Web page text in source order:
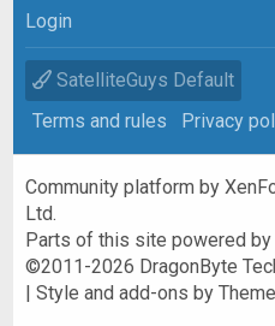
Login
SatelliteGuys Default
Terms and rules
Privacy
Community platform by
Ltd.
Parts of this site powered
©2011-2026 DragonByte
|Style and add-ons by